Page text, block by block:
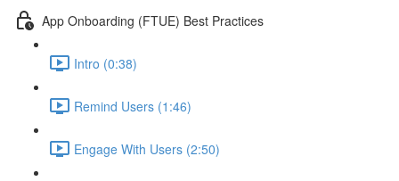
App Onboarding (FTUE) Best Practices
Intro (0:38)
Remind Users (1:46)
Engage With Users (2:50)